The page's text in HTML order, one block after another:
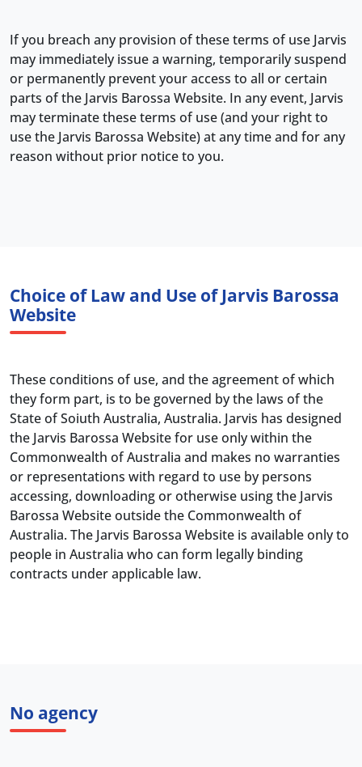
If you breach any provision of these terms of use Jarvis
may immediately issue a warning, temporarily suspend
or permanently prevent your access to all or certain
parts of the Jarvis Barossa Website. In any event, Jarvis
may terminate these terms of use (and your right to
use the Jarvis Barossa Website) at any time and for any
reason without prior notice to you.
Choice of Law and Use of Jarvis Barossa
Website
These conditions of use, and the agreement of which
they form part, is to be governed by the laws of the
State of Soiuth Australia, Australia. Jarvis has designed
the Jarvis Barossa Website for use only within the
Commonwealth of Australia and makes no warranties
or representations with regard to use by persons
accessing, downloading or otherwise using the Jarvis
Barossa Website outside the Commonwealth of
Australia. The Jarvis Barossa Website is available only to
people in Australia who can form legally binding
contracts under applicable law.
No agency